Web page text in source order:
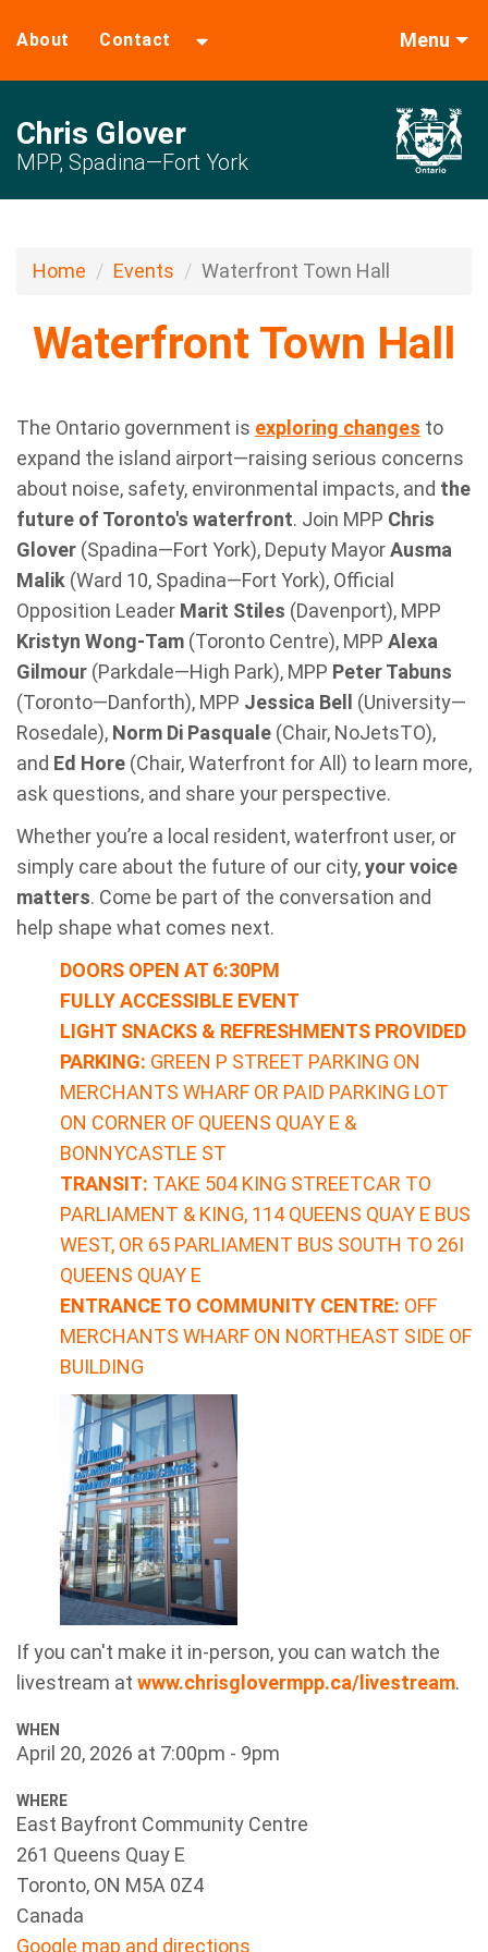
About Contact Menu
Chris Glover
MPP, Spadina—Fort York
Home Events Waterfront Town Hall
Waterfront Town Hall
The Ontario government is exploring changes to
expand the island airport—raising serious concerns
about noise, safety, environmental impacts, and the
future of Toronto's waterfront. Join MPP Chris
Glover (Spadina—Fort York), Deputy MayorAusma
Malik (Ward 10, Spadina—Fort York), Official
Opposition Leader Marit Stiles (Davenport), MPP
Kristyn Wong-Tam (Toronto Centre), MPP Alexa
Gilmour (Parkdale—High Park), MPP Peter Tabuns
(Toronto—Danforth), MPP Jessica Bell
(University—
Rosedale), Norm Di Pasquale (Chair, NoJetsTO),
and Ed Hore (Chair, Waterfront for All) to learn more,
ask questions, and share your perspective.
Whether you’re a local resident, waterfront user, or
simply care about the future of our city,your voice
matters. Come be part of the conversation and
help shape what comes next.
DOORS OPEN AT 6:30PM
FULLY ACCESSIBLE EVENT
LIGHT SNACKS & REFRESHMENTS PROVIDED
PARKING: GREEN P STREET PARKING ON
MERCHANTS WHARF OR PAID PARKING LOT
ON CORNER OF QUEENS QUAY E &
BONNYCASTLE ST
TRANSIT: TAKE 504 KING STREETCAR TO
PARLIAMENT & KING, 114 QUEENS QUAY E BUS
WEST, OR 65 PARLIAMENT BUS SOUTH TO 26I
QUEENS QUAY E
ENTRANCE TO COMMUNITY CENTRE: OFF
MERCHANTS WHARF ON NORTHEAST SIDE OF
BUILDING
If you can't make it in-person, you can watch the
livestream at www.chrisglovermpp.ca/livestream.
WHEN
April 20, 2026 at 7:00pm - 9pm
WHERE
East Bayfront Community Centre
261 Queens Quay E
Toronto, ON M5A 0Z4
Canada
Google map and directions